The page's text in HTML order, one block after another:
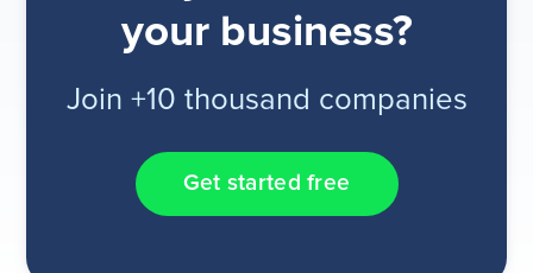
your business?
Join +10 thousand companies
Get started free